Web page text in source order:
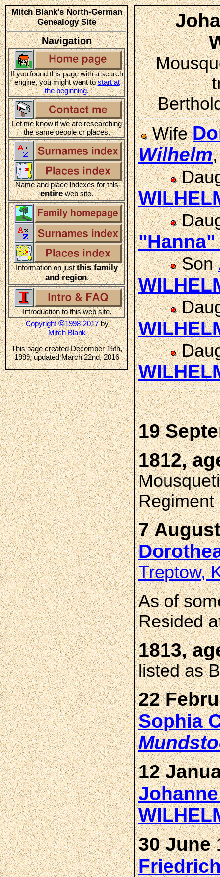
Mitch Blank's North-German
Genealogy Site
Navigation
If you found this page with a search
engine, you might want tostart at
the beginning.
Let me know if we are researching
the same people or places.
Name and place indexes for this
entireweb site.
Information on justthis family
and region.
Introduction to this web site.
Copyright©1998-2017by
Mitch Blank
This page created December 15th,
1999, updated March 22nd, 2016
Wife
Wilhelm
Son
19
1812,
Regiment
7
Treptow,
As of
Resided
1813,
listed as
22
Sophia
12
30 June